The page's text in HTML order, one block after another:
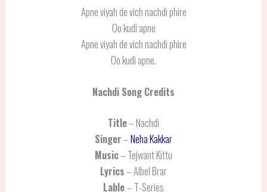
Apne viyah de vich nachdi phire
Oo kudi apne
Apne viyah de vich nachdi phire
Oo kudi apne.
Nachdi Song Credits
Title– Nachdi
Singer –Neha Kakkar
Music– Tejwant Kittu
Lyrics – Albel Brar
Lable – T-Series